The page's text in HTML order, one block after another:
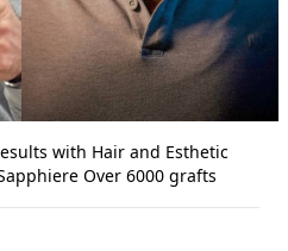
with Hair and Esthetic
Over 6000 grafts